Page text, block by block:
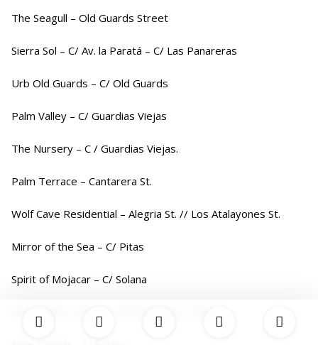
The Seagull – Old Guards Street
Sierra Sol – C/ Av. la Paratá – C/ Las Panareras
Urb Old Guards – C/ Old Guards
Palm Valley – C/ Guardias Viejas
The Nursery – C / Guardias Viejas.
Palm Terrace – Cantarera St.
Wolf Cave Residential – Alegria St. // Los Atalayones St.
Mirror of the Sea – C/ Pitas
Spirit of Mojacar – C/ Solana